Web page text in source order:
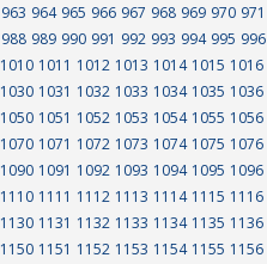
963 964 965 966 967 968 969 970 971
988 989 990 991 992 993 994 995 996
1010 1011 1012 1013 1014 1015 1016
1030 1031 1032 1033 1034 1035 1036
1050 1051 1052 1053 1054 1055 1056
1070 1071 1072 1073 1074 1075 1076
1090 1091 1092 1093 1094 1095 1096
1110 1111 1112 1113 1114 1115 1116
1130 1131 1132 1133 1134 1135 1136
1150 1151 1152 1153 1154 1155 1156